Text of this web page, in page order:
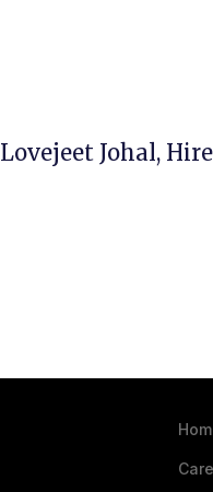
Lovejeet Johal,